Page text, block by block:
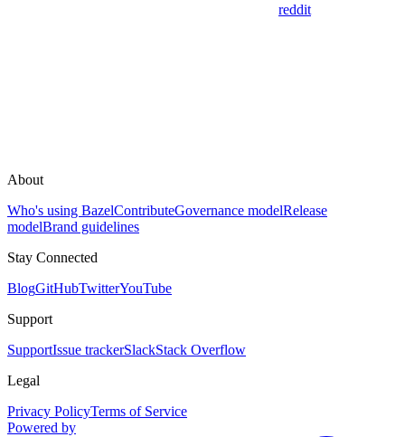
reddit
About
Who's using BazelContributeGovernance modelRelease
modelBrand guidelines
Stay Connected
BlogGitHubTwitterYouTube
Support
SupportIssue trackerSlackStack Overflow
Legal
Privacy PolicyTerms of Service
Powered by